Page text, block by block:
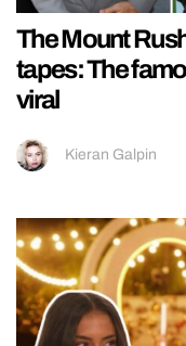
The Mount
tapes: The
viral
Kieran Galpin